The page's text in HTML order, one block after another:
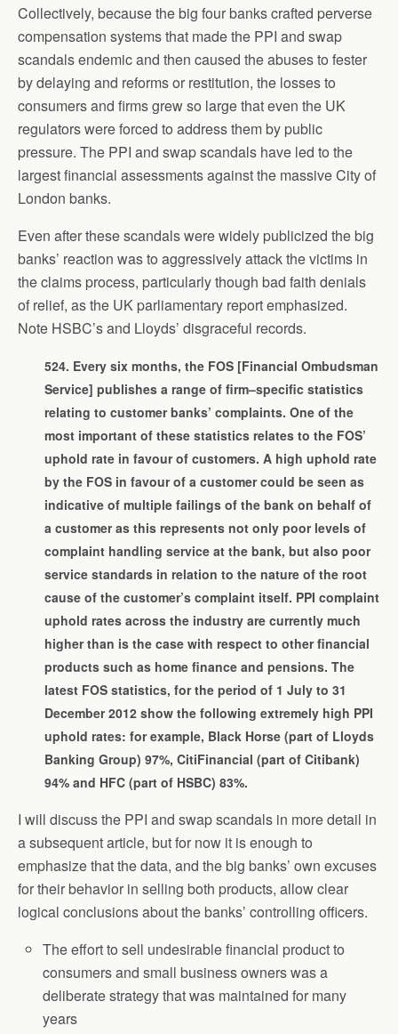
Collectively, because the big four banks crafted perverse
compensation systems that made the PPI and swap
scandals endemic and then caused the abuses to fester
by delaying and reforms or restitution, the losses to
consumers and firms grew so large that even the UK
regulators were forced to address them by public
pressure. The PPI and swap scandals have led to the
largest financial assessments against the massive City of
London banks.
Even after these scandals were widely publicized the big
banks’ reaction was to aggressively attack the victims in
the claims process, particularly though bad faith denials
of relief, as the UK parliamentary report emphasized.
Note HSBC’s and Lloyds’ disgraceful records.
524. Every six months, the FOS [Financial Ombudsman
Service] publishes a range of firm–specific statistics
relating to customer banks’ complaints. One of the
most important of these statistics relates to the FOS’
uphold rate in favour of customers. A high uphold rate
by the FOS in favour of a customer could be seen as
indicative of multiple failings of the bank on behalf of
a customer as this represents not only poor levels of
complaint handling service at the bank, but also poor
service standards in relation to the nature of the root
cause of the customer’s complaint itself. PPI complaint
uphold rates across the industry are currently much
higher than is the case with respect to other financial
products such as home finance and pensions. The
latest FOS statistics, for the period of 1 July to 31
December 2012 show the following extremely high PPI
uphold rates: for example, Black Horse (part of Lloyds
Banking Group) 97%, CitiFinancial (part of Citibank)
94% and HFC (part of HSBC) 83%.
I will discuss the PPI and swap scandals in more detail in
a subsequent article, but for now it is enough to
emphasize that the data, and the big banks’ own excuses
for their behavior in selling both products, allow clear
logical conclusions about the banks’ controlling officers.
The effort to sell undesirable financial product to
consumers and small business owners was a
deliberate strategy that was maintained for many
years